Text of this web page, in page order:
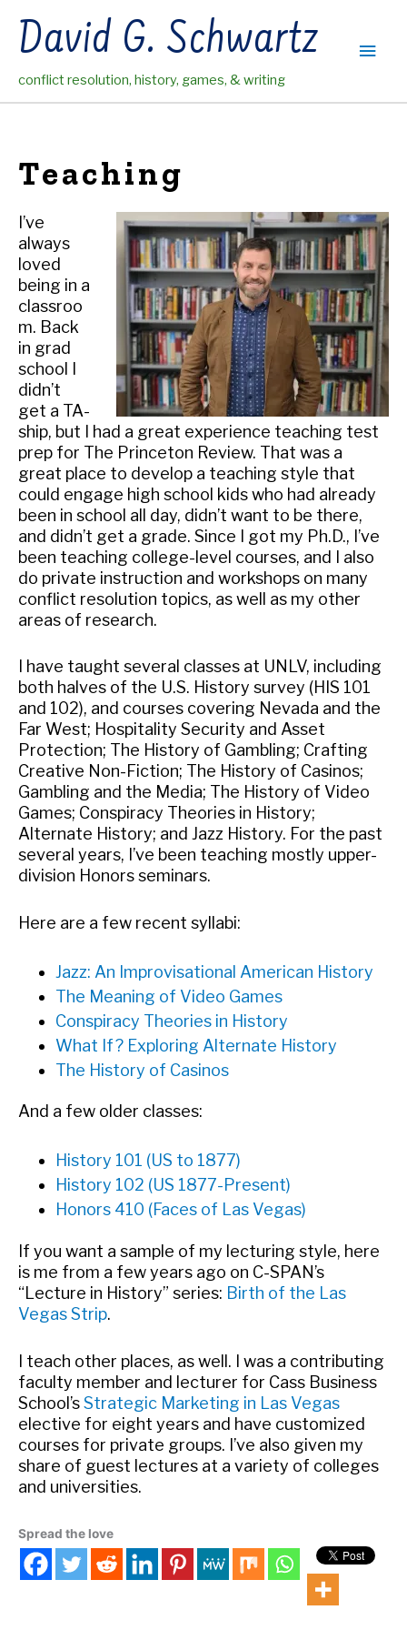
contentDavid G. Schwartz
conflict resolution, history, games, & writing
Main
Teaching
I’ve
always
loved
being in a
classroo
m. Back
in grad
school I
didn’t
get a TA-
ship, but I had a great experience teaching test
prep for The Princeton Review. That was a
great place to develop a teaching style that
could engage high school kids who had already
been in school all day, didn’t want to be there,
and didn’t get a grade. Since I got my Ph.D., I’ve
been teaching college-level courses, and I also
do private instruction and workshops on many
conflict resolution topics, as well as my other
areas of research.
I have taught several classes at UNLV, including
both halves of the U.S. History survey (HIS 101
and 102), and courses covering Nevada and the
Far West; Hospitality Security and Asset
Protection; The History of Gambling; Crafting
Creative Non-Fiction; The History of Casinos;
Gambling and the Media; The History of Video
Games; Conspiracy Theories in History;
Alternate History; and Jazz History. For the past
several years, I’ve been teaching mostly upper-
division Honors seminars.
Here are a few recent syllabi:
Jazz: An Improvisational American History
The Meaning of Video Games
Conspiracy Theories in History
What If? Exploring Alternate History
The History of Casinos
And a few older classes:
History 101 (US to 1877)
History 102 (US 1877-Present)
Honors 410 (Faces of Las Vegas)
If you want a sample of my lecturing style, here
is me from a few years ago on C-SPAN’s
“Lecture in History” series: Birth of the Las
Vegas Strip.
I teach other places, as well. I was a contributing
faculty member and lecturer for Cass Business
School’sStrategic Marketing in Las Vegas
elective for eight years and have customized
courses for private groups. I’ve also given my
share of guest lectures at a variety of colleges
and universities.
Spread the love